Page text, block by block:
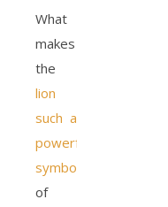
What
makes
the
lion
such a
powerful
symbol
of